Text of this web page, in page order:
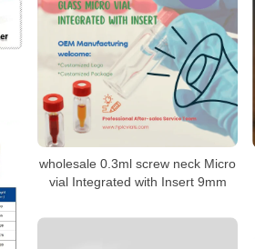
wholesale 0.3ml screw neck Micro
vial Integrated with Insert 9mm